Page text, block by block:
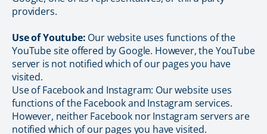
providers.
Use of Youtube: Our website uses functions of the
YouTube site offered by Google. However, the YouTube
server is not notified which of our pages you have
visited.
Use of Facebook and Instagram: Our website uses
functions of the Facebook and Instagram services.
However, neither Facebook nor Instagram servers are
notified which of our pages you have visited.